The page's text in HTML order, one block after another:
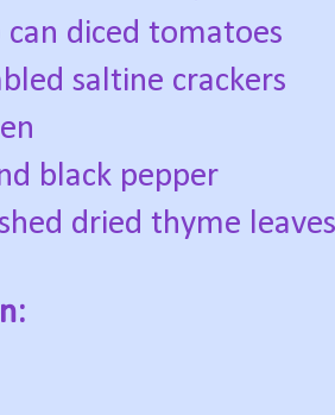
can diced tomatoes
saltine crackers
black pepper
dried thyme leaves